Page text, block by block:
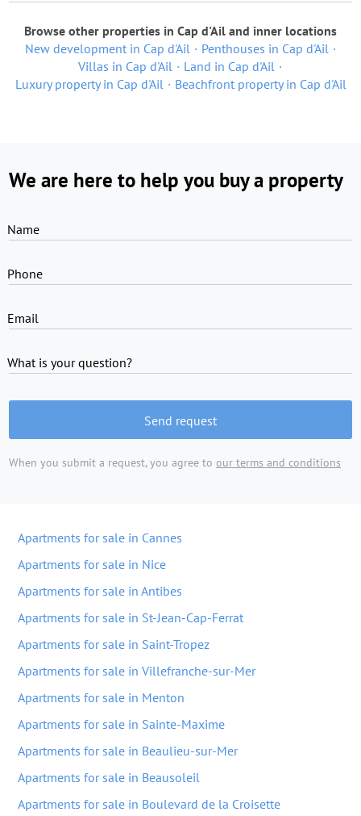
Browse other properties in Cap d'Ail and inner locations
New development in Cap d'Ail
Penthouses in Cap d'Ail
Villas in Cap d'Ail
Land in Cap d'Ail
Luxury property in Cap d'Ail
Beachfront property in Cap d'Ail
We are here to help you buy a property
Name
Phone
Email
What is your question?
Send request
When you submit a request, you agree to our terms and conditions
Apartments for sale in Cannes
Apartments for sale in Nice
Apartments for sale in Antibes
Apartments for sale in St-Jean-Cap-Ferrat
Apartments for sale in Saint-Tropez
Apartments for sale in Villefranche-sur-Mer
Apartments for sale in Menton
Apartments for sale in Sainte-Maxime
Apartments for sale in Beaulieu-sur-Mer
Apartments for sale in Beausoleil
Apartments for sale in Boulevard de la Croisette